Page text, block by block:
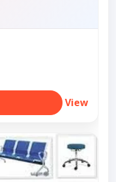
View